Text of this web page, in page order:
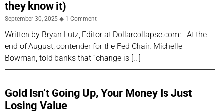
they know it)
September 30, 2025 1 Comment
Written by Bryan Lutz, Editor at Dollarcollapse.com: At the
end of August, contender for the Fed Chair. Michelle
Bowman, told banks that “change is
Gold Isn’t Going Up, Your Money Is Just
Losing Value